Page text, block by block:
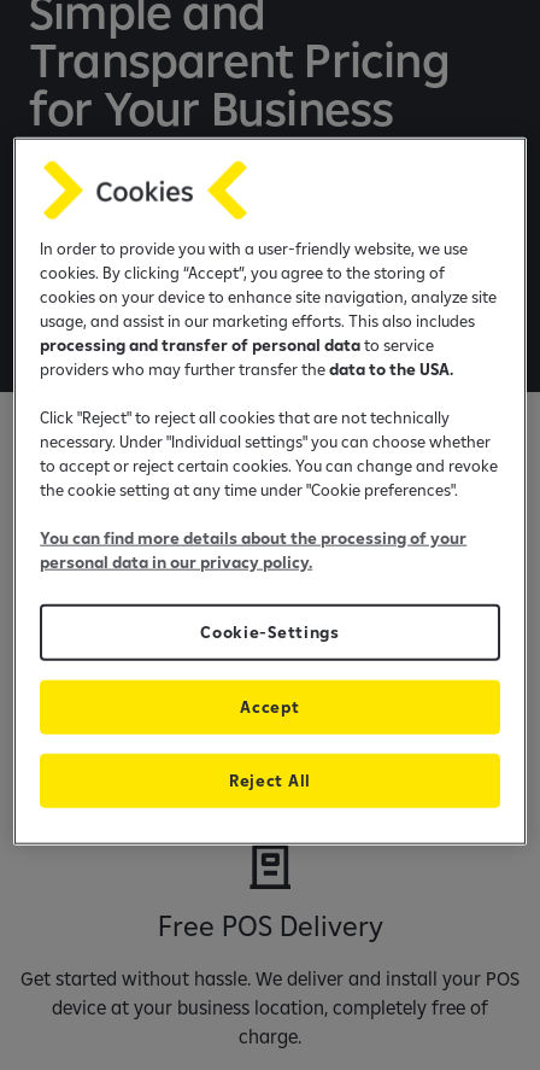
a
n
i
p
Transparent Pricing
for Your Business
Accept payments in-store with clear fees, fast
settlements, and no hidden costs
Learn more
Speak with us
All the essentials, free of
charge
Maintenance Free
Focus on your business, not on extra costs. Raiffeisen POS
terminals come with no maintenance fees, so you keep
more of what you earn.
Free POS Delivery
Get started without hassle. We deliver and install your POS
device at your business location, completely free of
charge.
In order to provide you with a user-friendly website, we use
cookies. By clicking “Accept”, you agree to the storing of
cookies on your device to enhance site navigation, analyze site
usage, and assist in our marketing efforts. This also includes
processing and transfer of personal datato service
providers who may further transfer thedata to the USA.
Click "Reject" to reject all cookies that are not technically
necessary. Under "Individual settings" you can choose whether
to accept or reject certain cookies. You can change and revoke
the cookie setting at any time under "Cookie preferences".
You can find more details about the processing of your
personal data in our privacy policy.
Cookie-Settings
Reject All
Accept